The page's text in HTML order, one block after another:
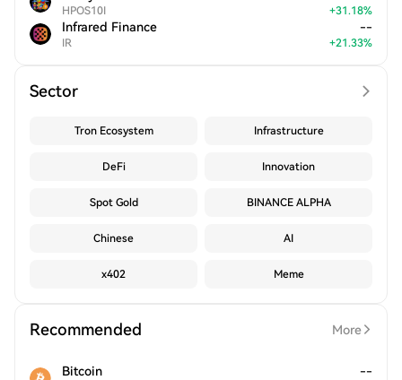
HPOS10I +31.18%
Infrared Finance
IR
--
+21.33%
Sector
Tron Ecosystem Infrastructure
DeFi Innovation
Spot Gold BINANCE ALPHA
Chinese AI
x402 Meme
Recommended More
Bitcoin --